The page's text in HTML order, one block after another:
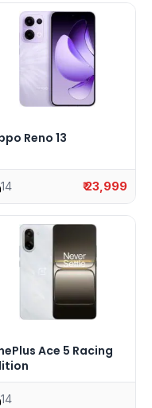
Reno 13
14 ₹ 23,999
Ace 5 Racing
14